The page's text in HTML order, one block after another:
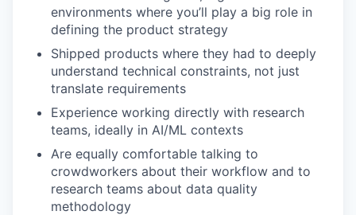
environments where you’ll play a big role in
defining the product strategy
Shipped products where they had to deeply
understand technical constraints, not just
translate requirements
Experience working directly with research
teams, ideally in AI/ML contexts
Are equally comfortable talking to
crowdworkers about their workflow and to
research teams about data quality
methodology